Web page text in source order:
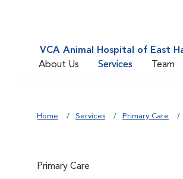
VCA Animal Hospital of East
About Us
Services Team
Home Services Primary Care
Primary Care